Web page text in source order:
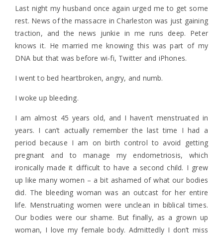
Last night my husband once again urged me to get some
rest. News of the massacre in Charleston was just gaining
traction, and the news junkie in me runs deep. Peter
knows it. He married me knowing this was part of my
DNA but that was before wi-fi, Twitter and iPhones.
I went to bed heartbroken, angry, and numb.
I woke up bleeding.
I am almost 45 years old, and I haven’t menstruated in
years. I can’t actually remember the last time I had a
period because I am on birth control to avoid getting
pregnant and to manage my endometriosis, which
ironically made it difficult to have a second child. I grew
up like many women – a bit ashamed of what our bodies
did. The bleeding woman was an outcast for her entire
life. Menstruating women were unclean in biblical times.
Our bodies were our shame. But finally, as a grown up
woman, I love my female body. Admittedly I don’t miss